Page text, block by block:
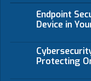
Endpoint
Device in
Protecting